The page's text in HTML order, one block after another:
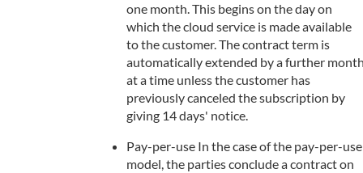
one month. This begins on the day on
which the cloud service is made available
to the customer. The contract term is
automatically extended by a further
at a time unless the customer has
previously canceled the subscription by
giving 14 days' notice.
Pay-per-use In the case of the pay-per-use
model, the parties conclude a contract on